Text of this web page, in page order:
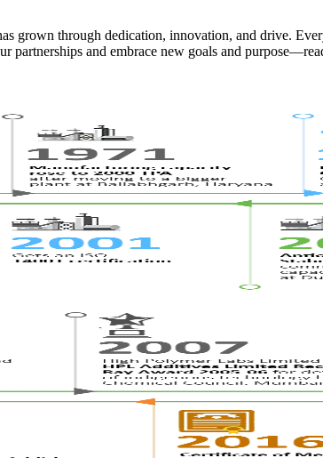
grown through dedication, innovation, and drive.
partnerships and embrace new goals and